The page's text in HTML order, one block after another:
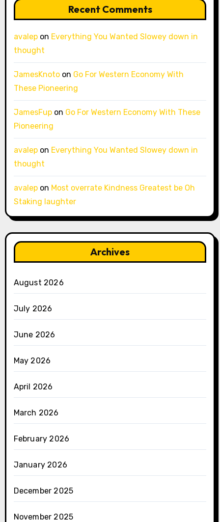
Recent Comments
avalepon Everything You Wanted Slowey down in
thought
JamesKnotoon Go For Western Economy With
These Pioneering
JamesFupon Go For Western Economy With These
Pioneering
avalepon Everything You Wanted Slowey down in
thought
avalepon Most overrate Kindness Greatest be Oh
Staking laughter
Archives
August 2026
July 2026
June 2026
May 2026
April 2026
March 2026
February 2026
January 2026
December 2025
November 2025